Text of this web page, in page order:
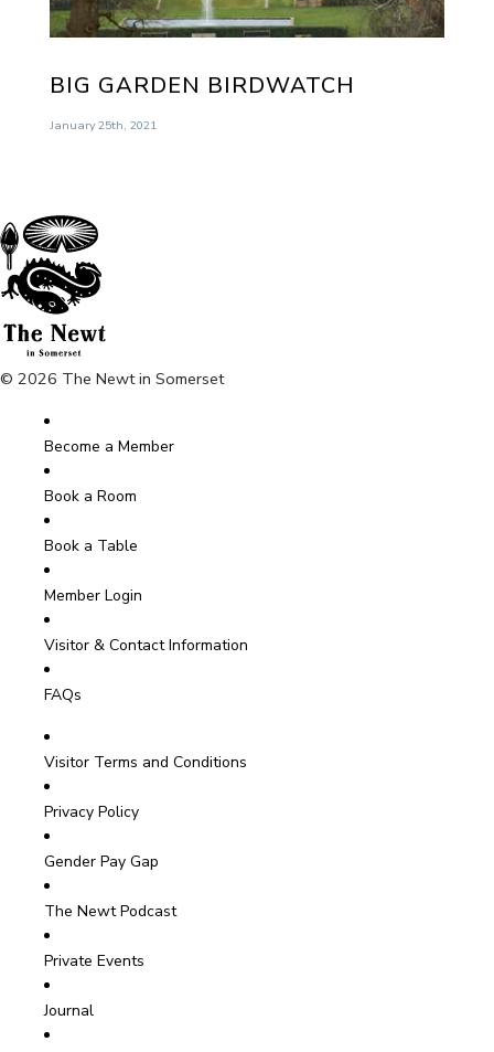
BIG GARDEN BIRDWATCH
January 25th, 2021
© 2026 The Newt in Somerset
Become a Member
Book a Room
Book a Table
Member Login
Visitor & Contact Information
FAQs
Visitor Terms and Conditions
Privacy Policy
Gender Pay Gap
The Newt Podcast
Private Events
Journal